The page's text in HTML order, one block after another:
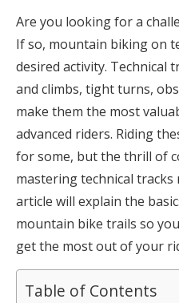
Are you looking for a
If so, mountain biking on
desired activity. Technical
and climbs, tight turns,
make them the most
advanced riders. Riding
for some, but the thrill of
mastering technical
article will explain the
mountain bike trails so
get the most out of your
Table of Contents